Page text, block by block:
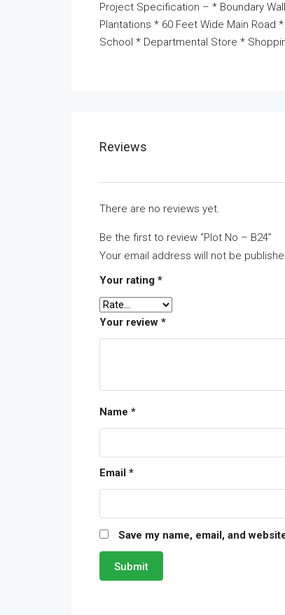
Project Specification – * Boundary
Plantations * 60 Feet Wide Main Road
School * Departmental Store *
Reviews
There are no reviews yet.
Be the first to review “Plot No – B24”
Your email address will not be
Your rating *
Your review *
Name *
Email *
Save my name, email, and